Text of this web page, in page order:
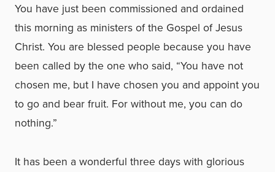
You have just been commissioned and ordained
this morning as ministers of the Gospel of Jesus
Christ. You are blessed people because you have
been called by the one who said, “You have not
chosen me, but I have chosen you and appoint you
to go and bear fruit. For without me, you can do
nothing.”
It has been a wonderful three days with glorious